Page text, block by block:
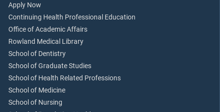
Apply Now
Continuing Health Professional Education
Office of Academic Affairs
Rowland Medical Library
School of Dentistry
School of Graduate Studies
School of Health Related Professions
School of Medicine
School of Nursing